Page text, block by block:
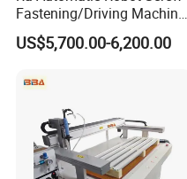
Fastening/Driving Machine
for Assembly Small
Household Appliances
US$5,700.00-6,200.00